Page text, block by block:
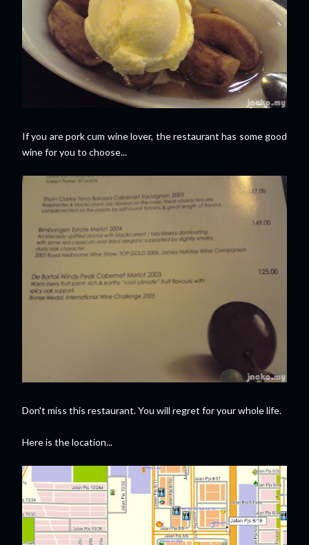
If you are pork cum wine lover, the restaurant has some good
wine for you to choose...
Don't miss this restaurant. You will regret for your whole life.
Here is the location...